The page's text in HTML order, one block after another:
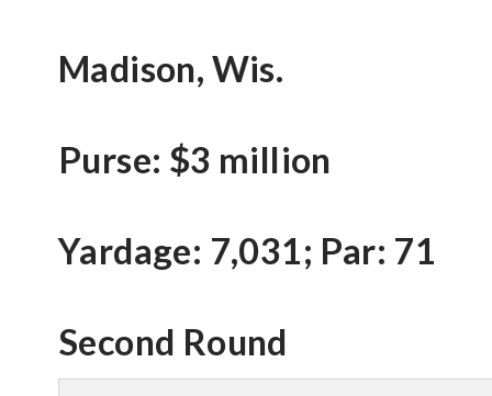
Madison, Wis.
Purse: $3 million
Yardage: 7,031; Par: 71
Second Round